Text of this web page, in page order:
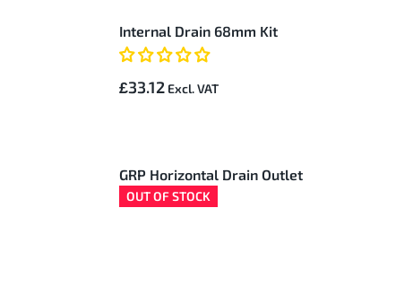
Internal Drain 68mm Kit
£33.12
GRP Horizontal Drain Outlet
OUT OF STOCK